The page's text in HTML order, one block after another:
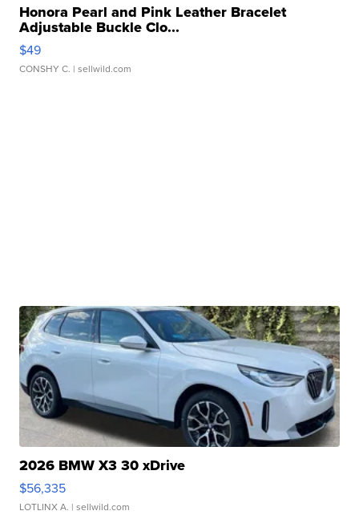
Honora Pearl and Pink Leather Bracelet
Adjustable Buckle Clo...
$49
CONSHY C. | sellwild.com
2026 BMW X3 30 xDrive
$56,335
LOTLINX A. | sellwild.com